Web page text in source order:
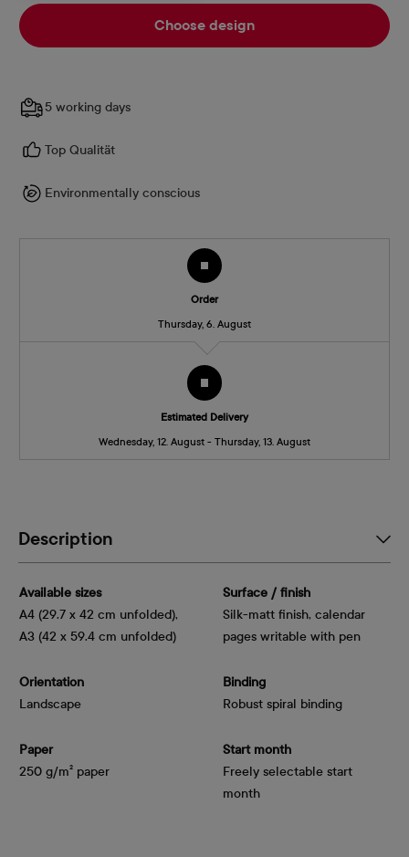
Choose design
5 working days
Top Qualität
Environmentally conscious
Order
Thursday, 6. August
Estimated Delivery
Wednesday, 12. August - Thursday, 13. August
Description
Available sizes
A4 (29.7 x 42 cm unfolded),
A3 (42 x 59.4 cm unfolded)
Orientation
Landscape
Paper
250 g/m² paper
Surface / finish
Silk-matt finish, calendar
pages writable with pen
Binding
Robust spiral binding
Start month
Freely selectable start
month